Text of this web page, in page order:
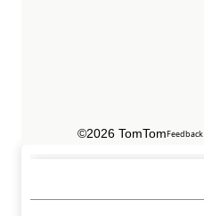
©2026 TomTomFeedback